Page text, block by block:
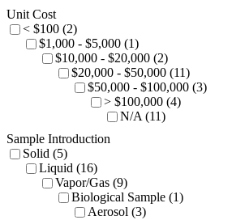
Unit Cost
< $100 (2)
$1,000 - $5,000 (1)
$10,000 - $20,000 (2)
$20,000 - $50,000 (11)
$50,000 - $100,000 (3)
> $100,000 (4)
N/A (11)
Sample Introduction
Solid (5)
Liquid (16)
Vapor/Gas (9)
Biological Sample (1)
Aerosol (3)